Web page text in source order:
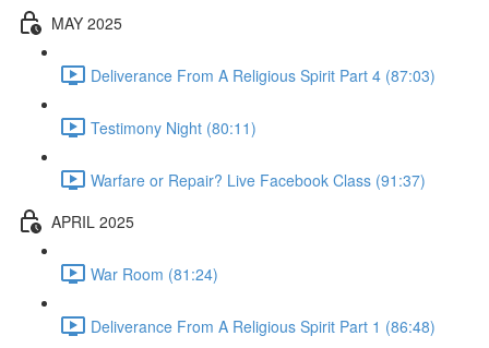
MAY 2025
Deliverance From A Religious Spirit Part 4 (87:03)
Testimony Night (80:11)
Warfare or Repair? Live Facebook Class (91:37)
APRIL 2025
War Room (81:24)
Deliverance From A Religious Spirit Part 1 (86:48)